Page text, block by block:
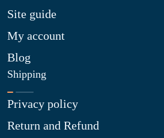
Site guide
My account
Blog
Shipping
Privacy policy
Return and Refund